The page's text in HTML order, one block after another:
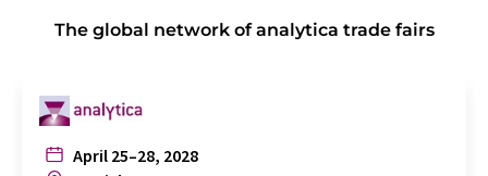
The global network of analytica trade fairs
April 25–28, 2028